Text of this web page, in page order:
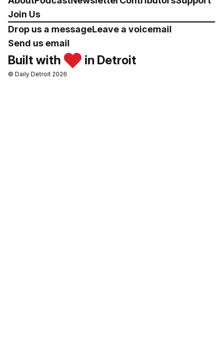
Join Us
Drop us a messageLeave a voicemail
Send us email
Built with in Detroit
© Daily Detroit 2026